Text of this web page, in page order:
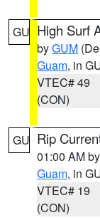
GU High Surf
byGUM
Guam, in
VTEC# 49
(CON)
GU Rip
01:00 AM by
Guam, in
VTEC# 19
(CON)